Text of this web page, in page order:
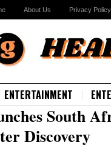
About Us Privacy Policy
ENTERTAINMENT
South
Discovery